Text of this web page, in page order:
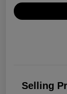
Selling